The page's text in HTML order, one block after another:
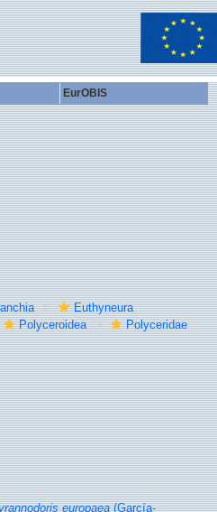
EurOBIS
Euthyneura
Polyceroidea
Polyceridae
europaea(García-